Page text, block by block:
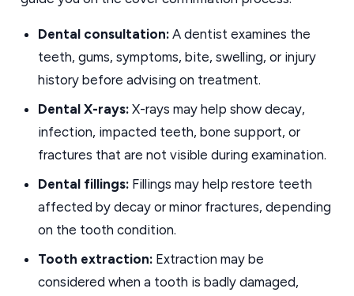
Dental consultation: A dentist examines the
teeth, gums, symptoms, bite, swelling, or injury
history before advising on treatment.
Dental X-rays: X-rays may help show decay,
infection, impacted teeth, bone support, or
fractures that are not visible during examination.
Dental fillings: Fillings may help restore teeth
affected by decay or minor fractures, depending
on the tooth condition.
Tooth extraction: Extraction may be
considered when a tooth is badly damaged,